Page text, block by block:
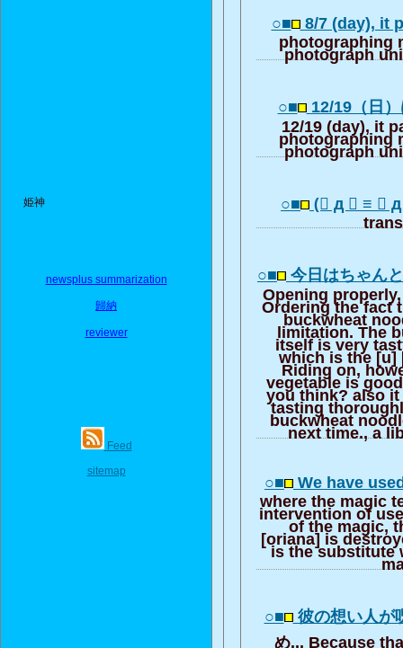
姫神
newsplus summarization
歸納
reviewer
Feed
sitemap
○■ 8/7 (day), it
photographing
photograph
○■ 12/19（日
12/19 (day), it
photographing
photograph
○■ (゚ д ゚ ≡
○■ 今日はちゃん
Opening
Ordering the fact
buckwheat
limitation. The
itself is very
which is the [u]
Riding on,
vegetable is
you think? also
tasting
buckwheat
next time., a
○■ We have
where the magic
intervention of
of the magic,
[oriana] is
is the substitute
○■ 彼の想い人
め... Because